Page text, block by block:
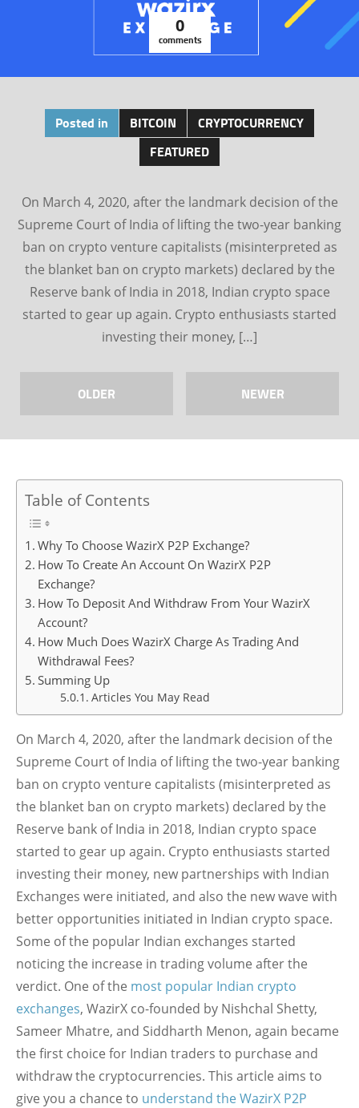
0
comments
Posted in BITCOIN
CRYPTOCURRENCY
FEATURED
On March 4, 2020, after the landmark decision of the
Supreme Court of India of lifting the two-year banking
ban on crypto venture capitalists (misinterpreted as
the blanket ban on crypto markets) declared by the
Reserve bank of India in 2018, Indian crypto space
started to gear up again. Crypto enthusiasts started
investing their money, […]
OLDER NEWER
Table of Contents
Why To Choose WazirX P2P Exchange?
How To Create An Account On WazirX P2P
Exchange?
How To Deposit And Withdraw From Your WazirX
Account?
How Much Does WazirX Charge As Trading And
Withdrawal Fees?
Summing Up
Articles You May Read
On March 4, 2020, after the landmark decision of the
Supreme Court of India of lifting the two-year banking
ban on crypto venture capitalists (misinterpreted as
the blanket ban on crypto markets) declared by the
Reserve bank of India in 2018, Indian crypto space
started to gear up again. Crypto enthusiasts started
investing their money, new partnerships with Indian
Exchanges were initiated, and also the new wave with
better opportunities initiated in Indian crypto space.
Some of the popular Indian exchanges started
noticing the increase in trading volume after the
verdict. One of the most popular Indian crypto
exchanges, WazirX co-founded by Nishchal Shetty,
Sameer Mhatre, and Siddharth Menon, again became
the first choice for Indian traders to purchase and
withdraw the cryptocurrencies. This article aims to
give you a chance to understand the WazirX P2P